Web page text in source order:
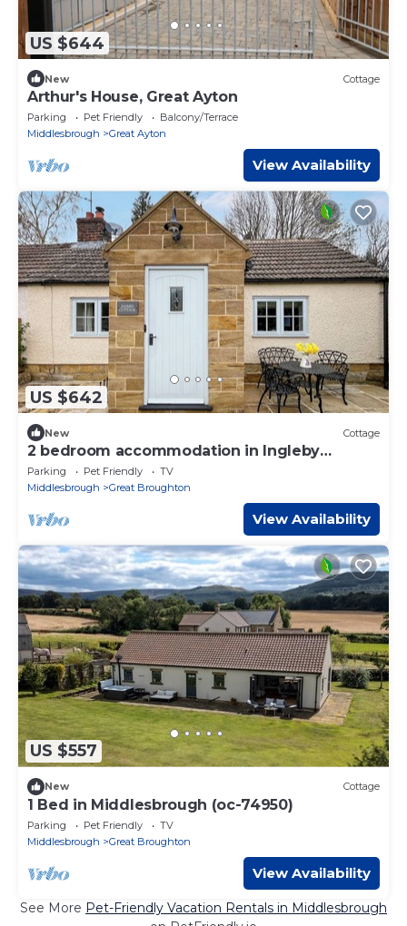
US $644
New Cottage
Arthur's House, Great Ayton
Parking Pet Friendly
Balcony/Terrace
Middlesbrough
Great Ayton
View Availability
US $642
New Cottage
2 bedroom accommodation in Ingleby
Greenhow
Parking Pet Friendly
TV
Middlesbrough
Great Broughton
View Availability
US $557
New Cottage
1 Bed in Middlesbrough (oc-74950)
Parking Pet Friendly
TV
Middlesbrough
Great Broughton
View Availability
See More Pet-Friendly Vacation Rentals in Middlesbrough